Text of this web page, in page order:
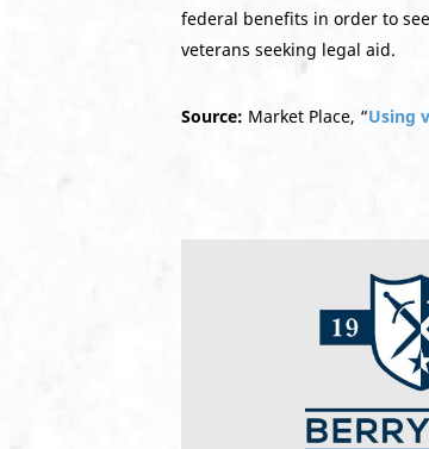
federal benefits in order to
veterans seeking legal aid.
Source: Market Place, “Using